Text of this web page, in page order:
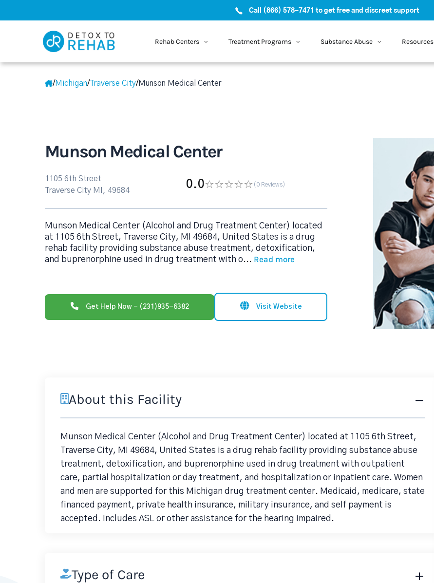
Call (866) 578-7471 to get free and discreet support
Rehab Centers Treatment Programs Substance Abuse Resources
/Michigan/ Traverse City/Munson Medical Center
Munson Medical Center
1105 6th Street
Traverse City MI, 49684
0.0 (0 Reviews)
Munson Medical Center (Alcohol and Drug Treatment Center) located
at 1105 6th Street, Traverse City, MI 49684, United States is a drug
rehab facility providing substance abuse treatment, detoxification,
and buprenorphine used in drug treatment with o... Read more
Get Help Now - (231)935-6382 Visit Website
About this Facility
Munson Medical Center (Alcohol and Drug Treatment Center) located at 1105 6th Street,
Traverse City, MI 49684, United States is a drug rehab facility providing substance abuse
treatment, detoxification, and buprenorphine used in drug treatment with outpatient
care, partial hospitalization or day treatment, and hospitalization or inpatient care. Women
and men are supported for this Michigan drug treatment center. Medicaid, medicare, state
financed payment, private health insurance, military insurance, and self payment is
accepted. Includes ASL or other assistance for the hearing impaired.
Type of Care